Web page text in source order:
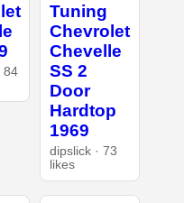
84
Tuning
Chevrolet
Chevelle
SS 2
Door
Hardtop
1969
dipslick · 73
likes